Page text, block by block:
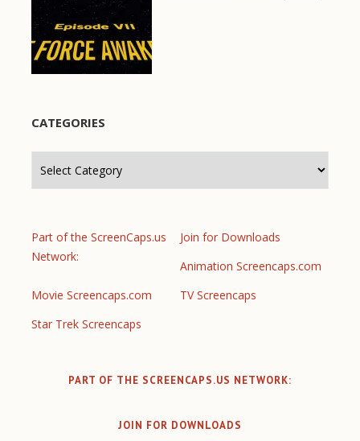
CATEGORIES
Part of the ScreenCaps.us
Network:
Join for Downloads
Animation Screencaps.com
Movie Screencaps.com
TV Screencaps
Star Trek Screencaps
PART OF THE SCREENCAPS.US NETWORK:
JOIN FOR DOWNLOADS